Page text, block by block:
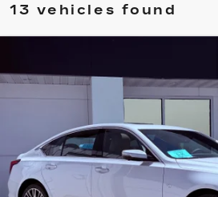
13 vehicles found
PREMIUM LUXURY
Stock:2222
$1,000
SAVINGS
Less